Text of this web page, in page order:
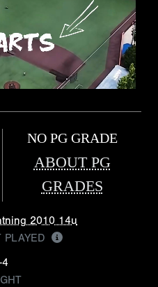
NO PG GRADE
ABOUT PG
GRADES
2010 14u
PLAYED
4